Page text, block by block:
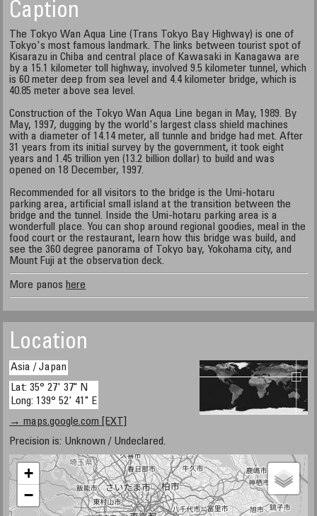
Caption
The Tokyo Wan Aqua Line (Trans Tokyo Bay Highway) is one of
Tokyo's most famous landmark. The links between tourist spot of
Kisarazu in Chiba and central place of Kawasaki in Kanagawa are
by a 15.1 kilometer toll highway, involved 9.5 kilometer tunnel, which
is 60 meter deep from sea level and 4.4 kilometer bridge, which is
40.85 meter above sea level.
Construction of the Tokyo Wan Aqua Line began in May, 1989. By
May, 1997, dugging by the world's largest class shield machines
with a diameter of 14.14 meter, all tunnle and bridge had met. After
31 years from its initial survey by the government, it took eight
years and 1.45 trillion yen (13.2 billion dollar) to build and was
opened on 18 December, 1997.
Recommended for all visitors to the bridge is the Umi-hotaru
parking area, artificial small island at the transition between the
bridge and the tunnel. Inside the Umi-hotaru parking area is a
wonderfull place. You can shop around regional goodies, meal in the
food court or the restaurant, learn how this bridge was build, and
see the 360 degree panorama of Tokyo bay, Yokohama city, and
Mount Fuji at the observation deck.
More panos here
Location
Asia / Japan
Lat: 35° 27' 37" N
Long: 139° 52' 41" E
→ maps.google.com [EXT]
Precision is: Unknown / Undeclared.
+
−